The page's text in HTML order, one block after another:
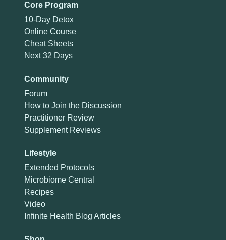
Core Program
10-Day Detox
Online Course
Cheat Sheets
Next 32 Days
Community
Forum
How to Join the Discussion
Practitioner Review
Supplement Reviews
Lifestyle
Extended Protocols
Microbiome Central
Recipes
Video
Infinite Health Blog Articles